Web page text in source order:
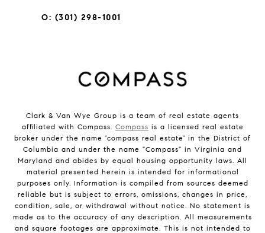
O: (301) 298-1001
Clark & Van Wye Group is a team of real estate agents
affiliated with Compass. Compass is a licensed real estate
broker under the name 'compass real estate' in the District of
Columbia and under the name "Compass" in Virginia and
Maryland and abides by equal housing opportunity laws. All
material presented herein is intended for informational
purposes only. Information is compiled from sources deemed
reliable but is subject to errors, omissions, changes in price,
condition, sale, or withdrawal without notice. No statement is
made as to the accuracy of any description. All measurements
and square footages are approximate. This is not intended to